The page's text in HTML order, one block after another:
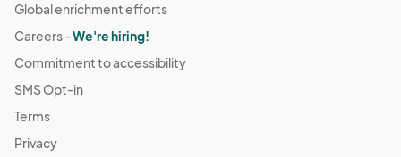
Global enrichment efforts
Careers -We're hiring!
Commitment to accessibility
SMS Opt-in
Terms
Privacy